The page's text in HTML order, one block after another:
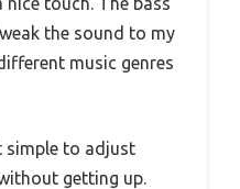
the sound to my
music genres
simple to adjust
getting up.